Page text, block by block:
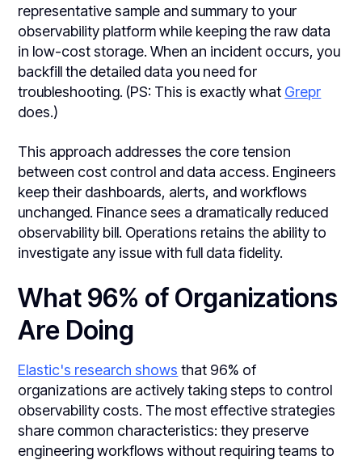
representative sample and summary to your
observability platform while keeping the raw data
in low-cost storage. When an incident occurs, you
backfill the detailed data you need for
troubleshooting. (PS: This is exactly what Grepr
does.)
This approach addresses the core tension
between cost control and data access. Engineers
keep their dashboards, alerts, and workflows
unchanged. Finance sees a dramatically reduced
observability bill. Operations retains the ability to
investigate any issue with full data fidelity.
What 96% of Organizations
Are Doing
Elastic's research shows that 96% of
organizations are actively taking steps to control
observability costs. The most effective strategies
share common characteristics: they preserve
engineering workflows without requiring teams to